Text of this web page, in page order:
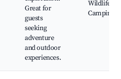
Great for
guests
seeking
adventure
and outdoor
experiences.
Wildlife,
Camping